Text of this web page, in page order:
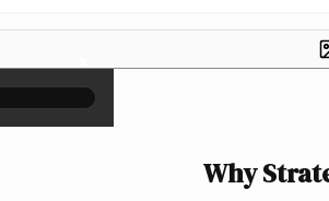
×
Why